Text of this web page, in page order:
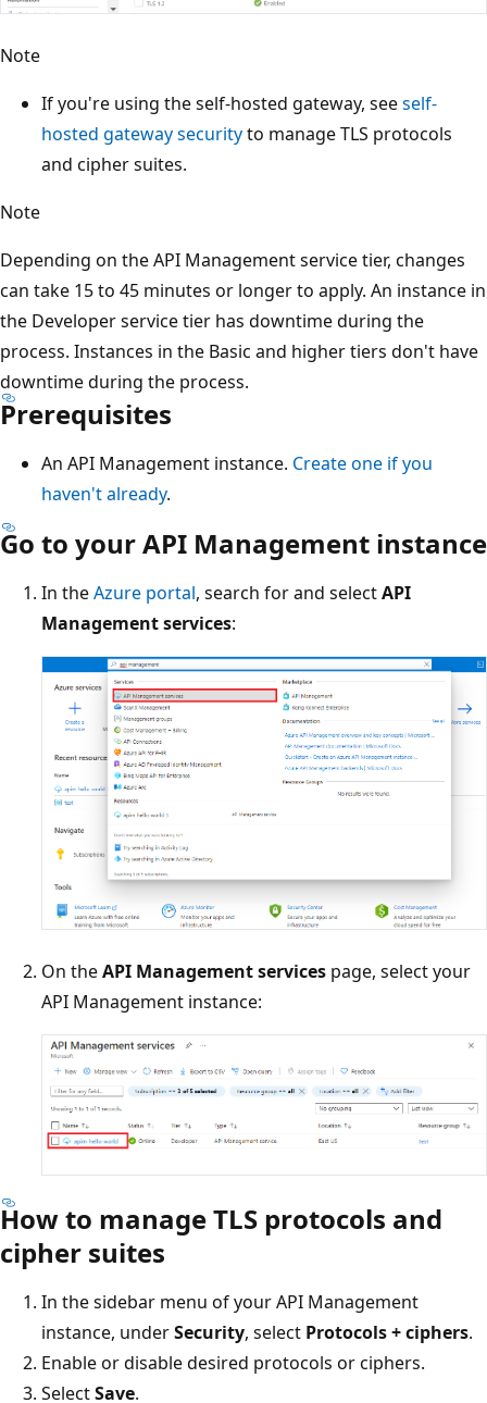
Note
If you're using the self-hosted gateway, seeself-
hosted gateway securityto manage TLS protocols
and cipher suites.
Note
Depending on the API Management service tier, changes
can take 15 to 45 minutes or longer to apply. An instance in
the Developer service tier has downtime during the
process. Instances in the Basic and higher tiers don't have
downtime during the process.
Prerequisites
An API Management instance. Create one if you
haven't already.
Go to your API Management instance
In theAzure portal, search for and selectAPI
Management services:
On theAPI Management services page, select your
API Management instance:
How to manage TLS protocols and
cipher suites
In the sidebar menu of your API Management
instance, underSecurity, select Protocols + ciphers.
Enable or disable desired protocols or ciphers.
SelectSave.